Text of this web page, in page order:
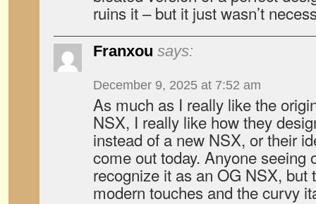
ruins it – but it just wasn’t
Franxou says:
December 9, 2025 at 7:52 am
As much as I really like the
NSX, I really like how they
instead of a new NSX, or their
come out today. Anyone seeing
recognize it as an OG NSX, but
modern touches and the curvy